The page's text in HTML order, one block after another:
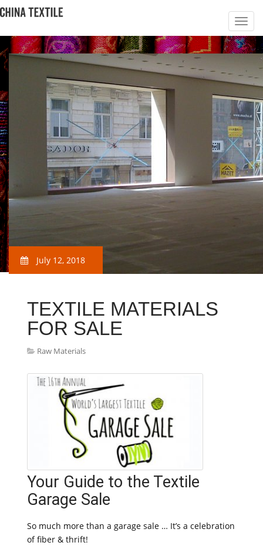
July 12, 2018
TEXTILE MATERIALS
FOR SALE
Raw Materials
Your Guide to the Textile
Garage Sale
So much more than a garage sale … It’s a celebration
of fiber & thrift!